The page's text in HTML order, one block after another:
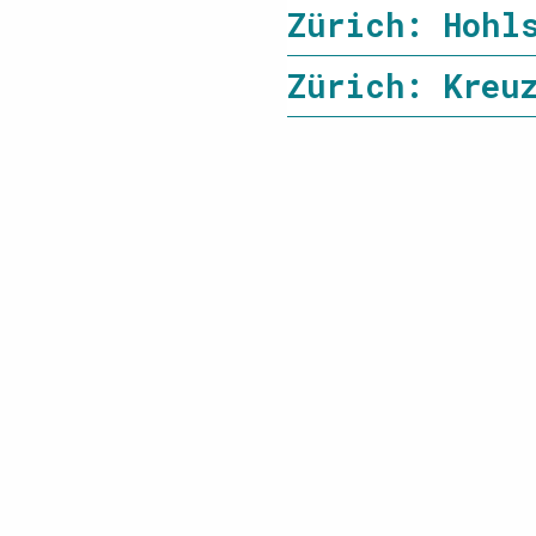
Zürich:
Zürich: